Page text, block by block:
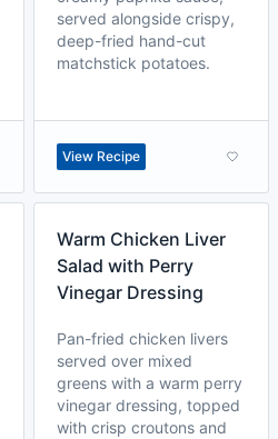
served alongside crispy,
deep-fried hand-cut
matchstick potatoes.
View Recipe
Warm Chicken Liver
Salad with Perry
Vinegar Dressing
Pan-fried chicken livers
served over mixed
greens with a warm perry
vinegar dressing, topped
with crisp croutons and